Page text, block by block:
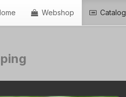
Webshop Catalog